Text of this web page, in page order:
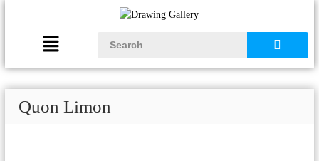
Quon Limon